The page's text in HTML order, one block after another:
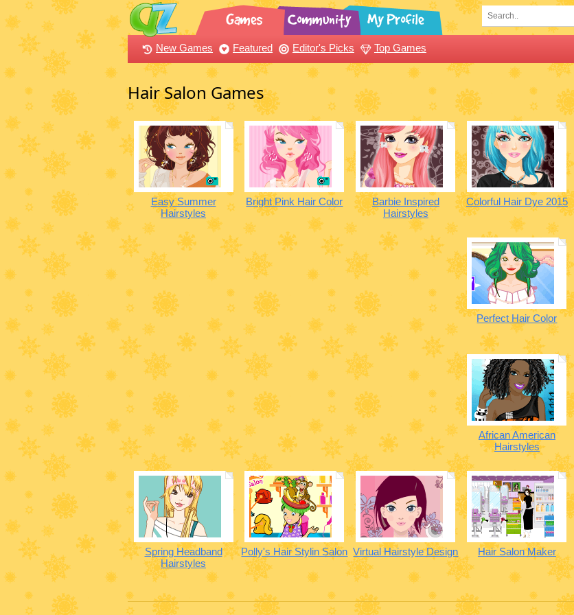
New Games Featured Editor's Picks Top Games
Hair Salon Games
Easy Summer
Hairstyles
Bright Pink Hair Color
Barbie Inspired
Hairstyles
Colorful Hair Dye 2015
Perfect Hair Color
African American
Hairstyles
Spring Headband
Hairstyles
Polly's Hair Stylin Salon Virtual Hairstyle Design Hair Salon Maker